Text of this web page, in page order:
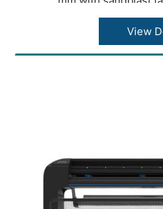
Accuracy: 0.2% of
whichever is greater
Speed: Up to 1440
VAC, 50/60 Hz,85
Included Software:
Summa Cutter
CorelDraw, MacSign
View